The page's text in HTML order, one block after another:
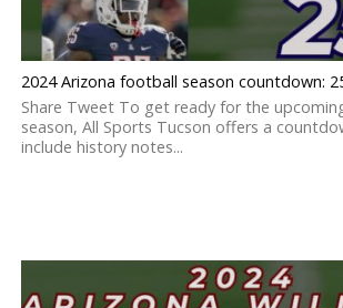
2024 Arizona football season countdown:
Share Tweet To get ready for the
season, All Sports Tucson offers a
include history notes...